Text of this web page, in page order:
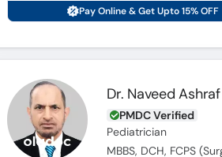
Pay Online & Get Upto 15% OFF
Dr. Naveed
PMDC Verified
Pediatrician
MBBS, DCH, FCPS